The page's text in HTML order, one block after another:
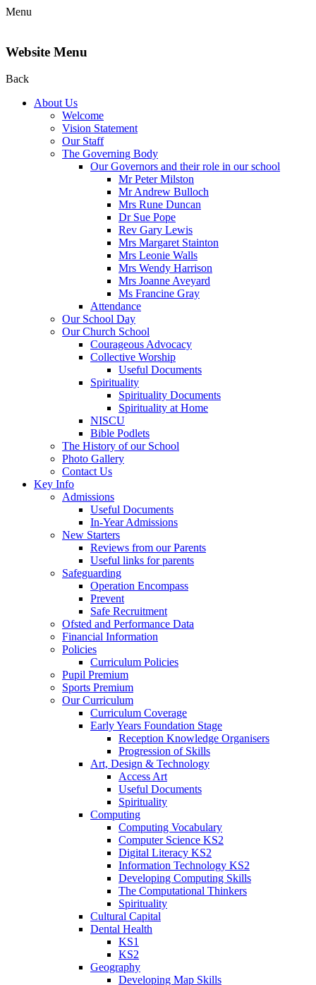
Menu
Website Menu
Back
About Us
Welcome
Vision Statement
Our Staff
The Governing Body
Our Governors and their role in our school
Mr Peter Milston
Mr Andrew Bulloch
Mrs Rune Duncan
Dr Sue Pope
Rev Gary Lewis
Mrs Margaret Stainton
Mrs Leonie Walls
Mrs Wendy Harrison
Mrs Joanne Aveyard
Ms Francine Gray
Attendance
Our School Day
Our Church School
Courageous Advocacy
Collective Worship
Useful Documents
Spirituality
Spirituality Documents
Spirituality at Home
NISCU
Bible Podlets
The History of our School
Photo Gallery
Contact Us
Key Info
Admissions
Useful Documents
In-Year Admissions
New Starters
Reviews from our Parents
Useful links for parents
Safeguarding
Operation Encompass
Prevent
Safe Recruitment
Ofsted and Performance Data
Financial Information
Policies
Curriculum Policies
Pupil Premium
Sports Premium
Our Curriculum
Curriculum Coverage
Early Years Foundation Stage
Reception Knowledge Organisers
Progression of Skills
Art, Design & Technology
Access Art
Useful Documents
Spirituality
Computing
Computing Vocabulary
Computer Science KS2
Digital Literacy KS2
Information Technology KS2
Developing Computing Skills
The Computational Thinkers
Spirituality
Cultural Capital
Dental Health
KS1
KS2
Geography
Developing Map Skills